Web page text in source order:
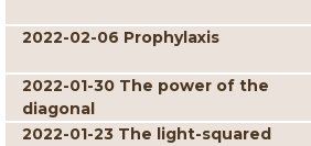
2022-02-06 Prophylaxis
2022-01-30 The power of the
diagonal
2022-01-23 The light-squared